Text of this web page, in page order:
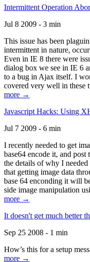
Intermittent Operation
Jul 8 2009 - 3 min
This issue has been
intermittent in nature,
Even in IE 8 there were
dialog box we see in IE 6
to a bug in Ajax itself. I
covered very well in these
more →
Javascript Hacks: Using
Jul 7 2009 - 6 min
I recently needed to get
base64 encode it, and
the details of why I
that getting image data
base 64 enconding it will
side image manipulation
more →
It doesn't get much better
Sep 25 2008 - 1 min
How’s this for a setup
more →